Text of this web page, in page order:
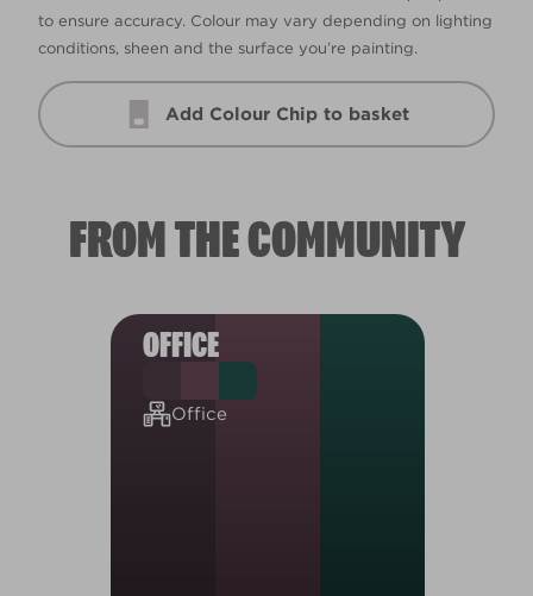
to ensure accuracy. Colour may vary depending on lighting
conditions, sheen and the surface you’re painting.
Add Colour Chip to basket
FROM THE COMMUNITY
OFFICE
Office